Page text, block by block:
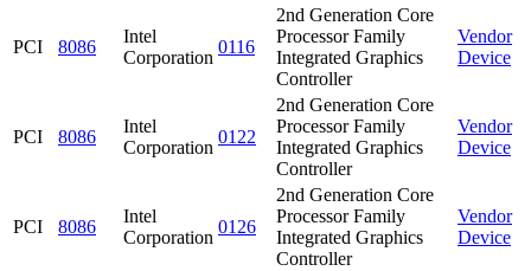
PCI 8086
Intel
Corporation
0116
2nd Generation Core
Processor Family
Integrated Graphics
Controller
Vendor
Device
PCI 8086
Intel
Corporation
0122
2nd Generation Core
Processor Family
Integrated Graphics
Controller
Vendor
Device
PCI 8086
Intel
Corporation
0126
2nd Generation Core
Processor Family
Integrated Graphics
Controller
Vendor
Device